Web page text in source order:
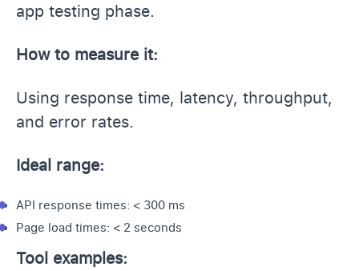
app testing phase.
How to measure it:
Using response time, latency, throughput,
and error rates.
Ideal range:
API response times: < 300 ms
Page load times: < 2 seconds
Tool examples: